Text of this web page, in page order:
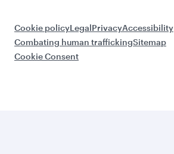
Cookie policyLegalPrivacyAccessibility
Combating human traffickingSitemap
Cookie Consent